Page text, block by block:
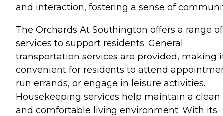
and interaction, fostering a sense of
The Orchards At Southington offers a range of
services to support residents. General
transportation services are provided, making
convenient for residents to attend
run errands, or engage in leisure activities.
Housekeeping services help maintain a clean
and comfortable living environment. With its